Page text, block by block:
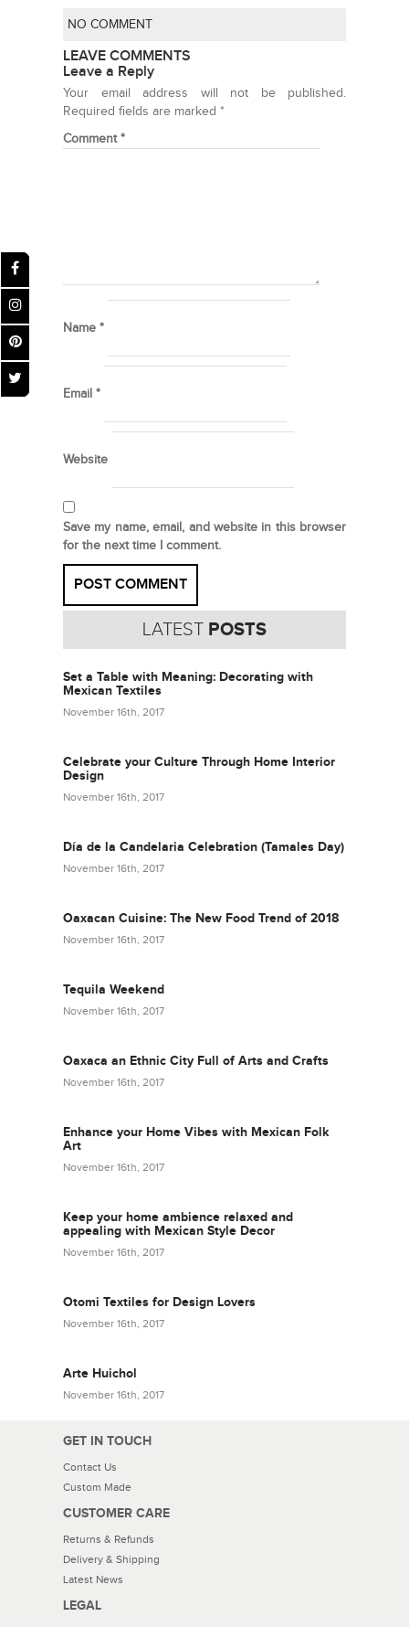
NO COMMENT
LEAVE COMMENTS
Leave a Reply
Your email address will not be published.
Required fields are marked *
Comment*
Name *
Email *
Website
Save my name, email, and website in this browser
for the next time I comment.
LATEST POSTS
Set a Table with Meaning: Decorating with
Mexican Textiles
November 16th, 2017
Celebrate your Culture Through Home Interior
Design
November 16th, 2017
Día de la Candelaria Celebration (Tamales Day)
November 16th, 2017
Oaxacan Cuisine: The New Food Trend of 2018
November 16th, 2017
Tequila Weekend
November 16th, 2017
Oaxaca an Ethnic City Full of Arts and Crafts
November 16th, 2017
Enhance your Home Vibes with Mexican Folk
Art
November 16th, 2017
Keep your home ambience relaxed and
appealing with Mexican Style Decor
November 16th, 2017
Otomi Textiles for Design Lovers
November 16th, 2017
Arte Huichol
November 16th, 2017
GET IN TOUCH
Contact Us
Custom Made
CUSTOMER CARE
Returns & Refunds
Delivery & Shipping
Latest News
LEGAL